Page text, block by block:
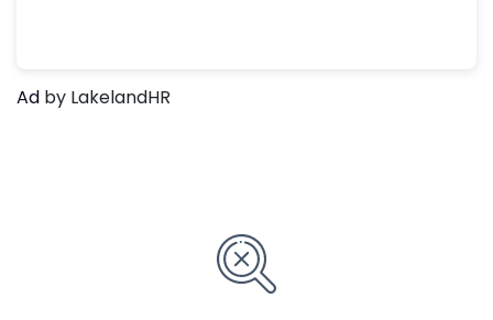
Ad by LakelandHR